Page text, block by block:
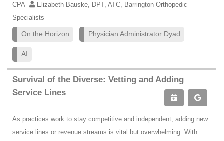
CPA
Elizabeth Bauske, DPT, ATC, Barrington Orthopedic
Specialists
On the Horizon Physician Administrator Dyad
AI
Survival of the Diverse: Vetting and Adding
Service Lines
As practices work to stay competitive and independent, adding new
service lines or revenue streams is vital but overwhelming. With